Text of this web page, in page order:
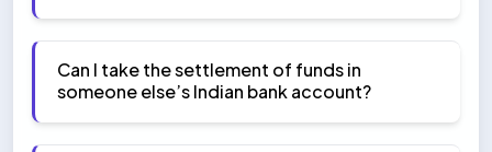
Can I take the settlement of funds in
someone else’s Indian bank account?